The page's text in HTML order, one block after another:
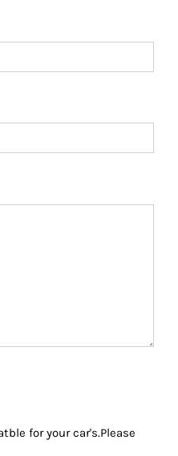
for your car's.Please